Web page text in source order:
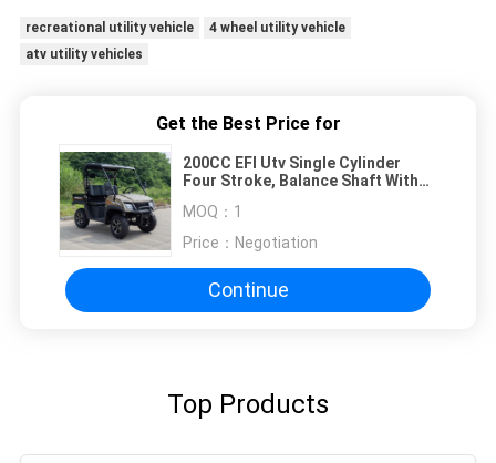
recreational utility vehicle
4 wheel utility vehicle
atv utility vehicles
Get the Best Price for
200CC EFI Utv Single Cylinder
Four Stroke, Balance Shaft With
MOQ： 1
Price： Negotiation
Continue
Top Products